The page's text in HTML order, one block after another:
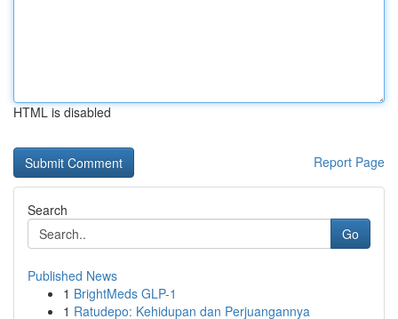
HTML is disabled
Report Page
Search
Go
Published News
1 BrightMeds GLP-1
1 Ratudepo: Kehidupan dan Perjuangannya